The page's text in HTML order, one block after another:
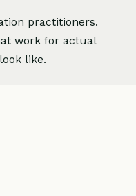
practitioners.
work for actual
like.